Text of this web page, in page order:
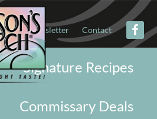
Newsletter Contact
Signature Recipes
Commissary Deals